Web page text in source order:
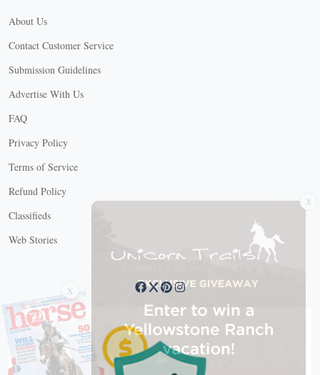
About Us
Contact Customer Service
Submission Guidelines
Advertise With Us
FAQ
Privacy Policy
Terms of Service
Refund Policy
Classifieds
Web Stories